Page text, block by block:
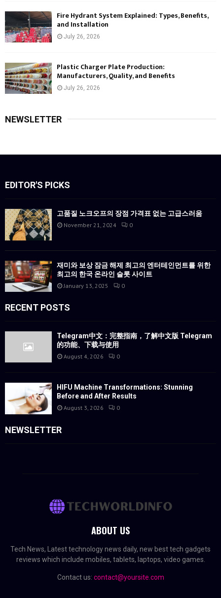
Fire Hydrant System Explained: Types, Benefits,
and Installation
July 26, 2026
Plastic Charger Plate Production:
Manufacturers, Quality, and Benefits
July 26, 2026
NEWSLETTER
EDITOR'S PICKS
고품질 노크오프의 장점 가격표 없는 고급스러움
November 21, 2024 0
재미와 보상 잠금 해제 최고의 엔터테인먼트를 위한
최고의 한국 온라인 슬롯 사이트
January 13, 2025 0
RECENT POSTS
Telegram中文：完整指南，了解中文版 Telegram
的功能、下载与使用
August 4, 2026 0
HIFU Machine Transformations: Stunning
Before and After Results
August 3, 2026 0
NEWSLETTER
ABOUT US
Tech News, Latest technology news daily, new best tech gadgets
reviews which include mobiles, tablets, laptops, video games.
Contact us: contact@yoursite.com